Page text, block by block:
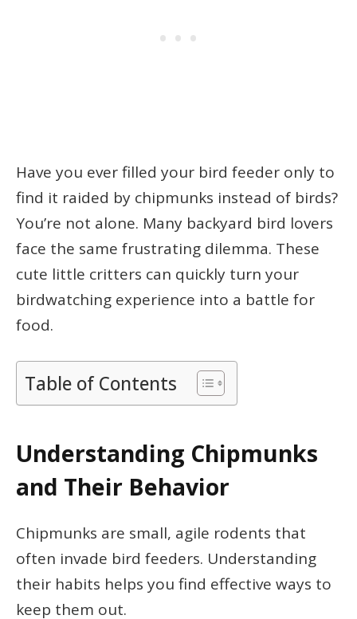
Have you ever filled your bird feeder only to
find it raided by chipmunks instead of birds?
You’re not alone. Many backyard bird lovers
face the same frustrating dilemma. These
cute little critters can quickly turn your
birdwatching experience into a battle for
food.
Table of Contents
Understanding Chipmunks
and Their Behavior
Chipmunks are small, agile rodents that
often invade bird feeders. Understanding
their habits helps you find effective ways to
keep them out.